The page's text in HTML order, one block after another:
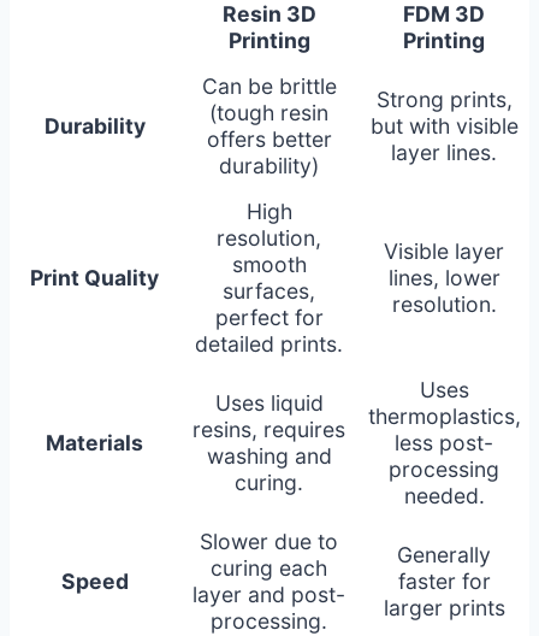
Resin 3D
Printing
FDM 3D
Printing
Durability
Can be brittle
(tough resin
offers better
durability)
Strong prints,
but with visible
layer lines.
Print Quality
High
resolution,
smooth
surfaces,
perfect for
detailed prints.
Visible layer
lines, lower
resolution.
Materials
Uses liquid
resins, requires
washing and
curing.
Uses
thermoplastics,
less post-
processing
needed.
Speed
Slower due to
curing each
layer and post-
processing.
Generally
faster for
larger prints